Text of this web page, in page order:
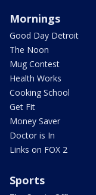
Mornings
Good Day Detroit
The Noon
Mug Contest
Health Works
Cooking School
Get Fit
Money Saver
Doctor is In
Links on FOX 2
Sports